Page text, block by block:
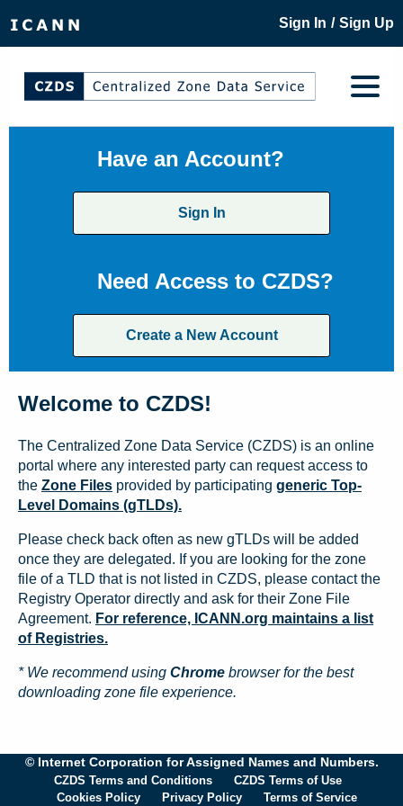
Sign In / Sign Up
Have an Account?
Sign In
Need Access to CZDS?
Create a New Account
Welcome to CZDS!
The Centralized Zone Data Service (CZDS) is an online
portal where any interested party can request access to
the Zone Files provided by participating generic Top-
Level Domains (gTLDs).
Please check back often as new gTLDs will be added
once they are delegated. If you are looking for the zone
file of a TLD that is not listed in CZDS, please contact the
Registry Operator directly and ask for their Zone File
Agreement. For reference, ICANN.org maintains a list
of Registries.
* We recommend using Chrome browser for the best
downloading zone file experience.
© Internet Corporation for Assigned Names and Numbers.
CZDS Terms and Conditions
CZDS Terms of Use
Cookies Policy
Privacy Policy Terms of Service